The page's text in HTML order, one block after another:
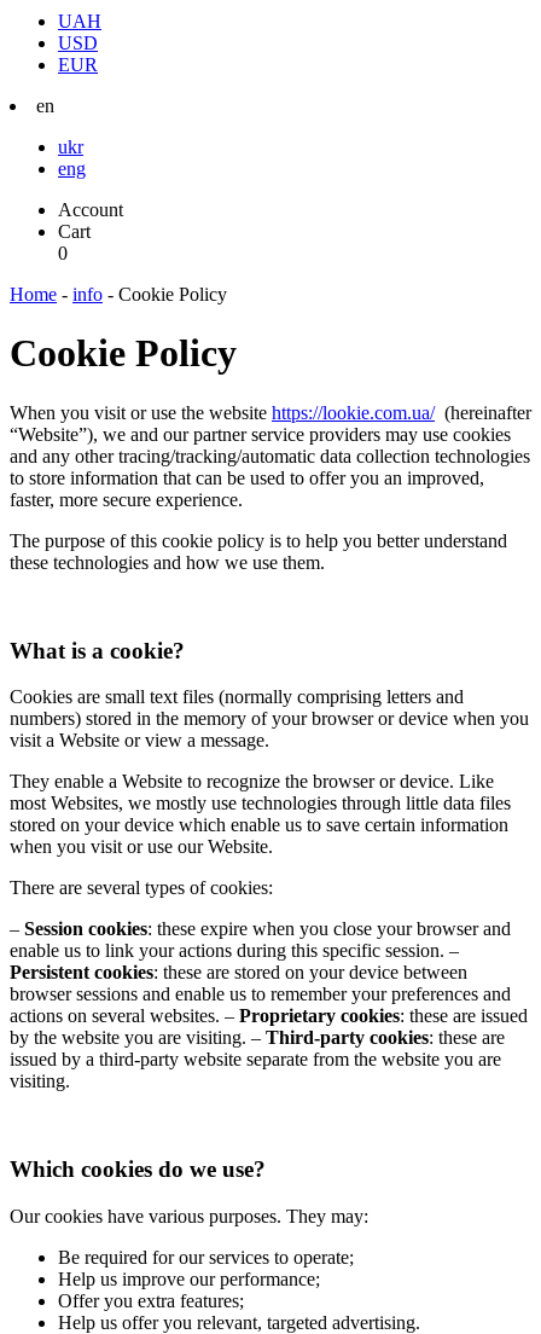
UAH
USD
EUR
en
ukr
eng
Account
Cart
0
Home - info - Cookie Policy
Cookie Policy
When you visit or use the website https://lookie.com.ua/(hereinafter
“Website”), we and our partner service providers may use cookies
and any other tracing/tracking/automatic data collection technologies
to store information that can be used to offer you an improved,
faster, more secure experience.
The purpose of this cookie policy is to help you better understand
these technologies and how we use them.
What is a cookie?
Cookies are small text files (normally comprising letters and
numbers) stored in the memory of your browser or device when you
visit a Website or view a message.
They enable a Website to recognize the browser or device. Like
most Websites, we mostly use technologies through little data files
stored on your device which enable us to save certain information
when you visit or use our Website.
There are several types of cookies:
– Session cookies: these expire when you close your browser and
enable us to link your actions during this specific session. –
Persistent cookies: these are stored on your device between
browser sessions and enable us to remember your preferences and
actions on several websites. – Proprietary cookies: these are issued
by the website you are visiting. – Third-party cookies: these are
issued by a third-party website separate from the website you are
visiting.
Which cookies do we use?
Our cookies have various purposes. They may:
Be required for our services to operate;
Help us improve our performance;
Offer you extra features;
Help us offer you relevant, targeted advertising.